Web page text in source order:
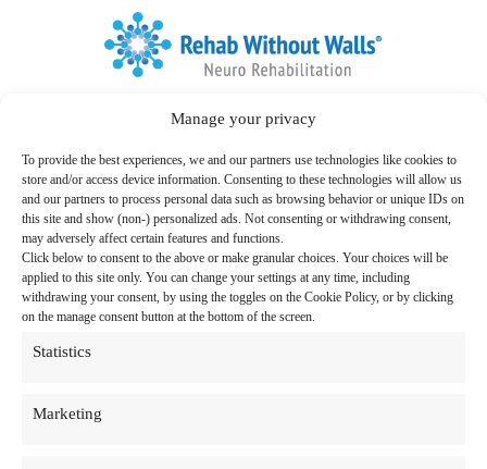
Manage your privacy
To provide the best experiences, we and our partners use technologies like cookies to
store and/or access device information. Consenting to these technologies will allow us
and our partners to process personal data such as browsing behavior or unique IDs on
this site and show (non-) personalized ads. Not consenting or withdrawing consent,
may adversely affect certain features and functions.
Click below to consent to the above or make granular choices. Your choices will be
applied to this site only. You can change your settings at any time, including
withdrawing your consent, by using the toggles on the Cookie Policy, or by clicking
on the manage consent button at the bottom of the screen.
Statistics
Marketing
Follow us:Link to Facebook
Link to LinkedIn
Search
for:
Therapy Programs & Services
Care Settings
Locations
Resources